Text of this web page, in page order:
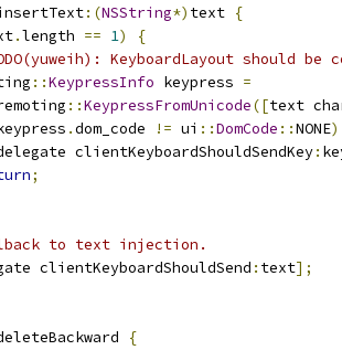
:(NSString*) text {
.length == 1)
{
KeyboardLayout should be
::KeypressInfo keypress =
::KeypressFromUnicode([text
.dom_code != ui ::DomCode ::NONE)
clientKeyboardShouldSendKey:
;
to text injection.
clientKeyboardShouldSend : text];
{